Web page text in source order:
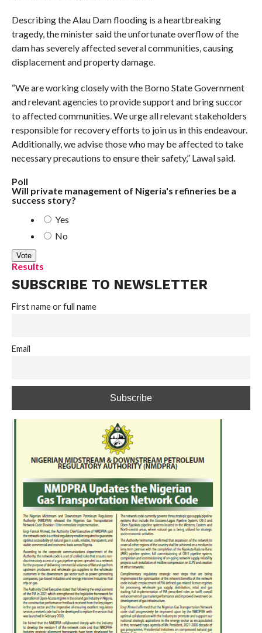
Describing the Alau Dam flooding is a heartbreaking
tragedy, the minister said the unfortunate overflow of the
dam has severely affected several communities, causing
displacement and property damage.
“We are working closely with the Borno State Government
and relevant agencies to provide support and bring succor
to affected communities. We urge all relevant stakeholders
responsible for recovery efforts to join us in this endeavour.
Additionally, we advise those who may be affected to take
necessary precautions to ensure their safety,” Lawal said.
Poll
Will private management of Nigeria's refineries be a
success story?
Yes
No
Results
SUBSCRIBE TO NEWSLETTER
First name or full name
Email